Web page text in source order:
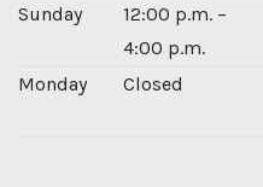
Sunday
12:00 p.m. –
4:00 p.m.
Monday Closed